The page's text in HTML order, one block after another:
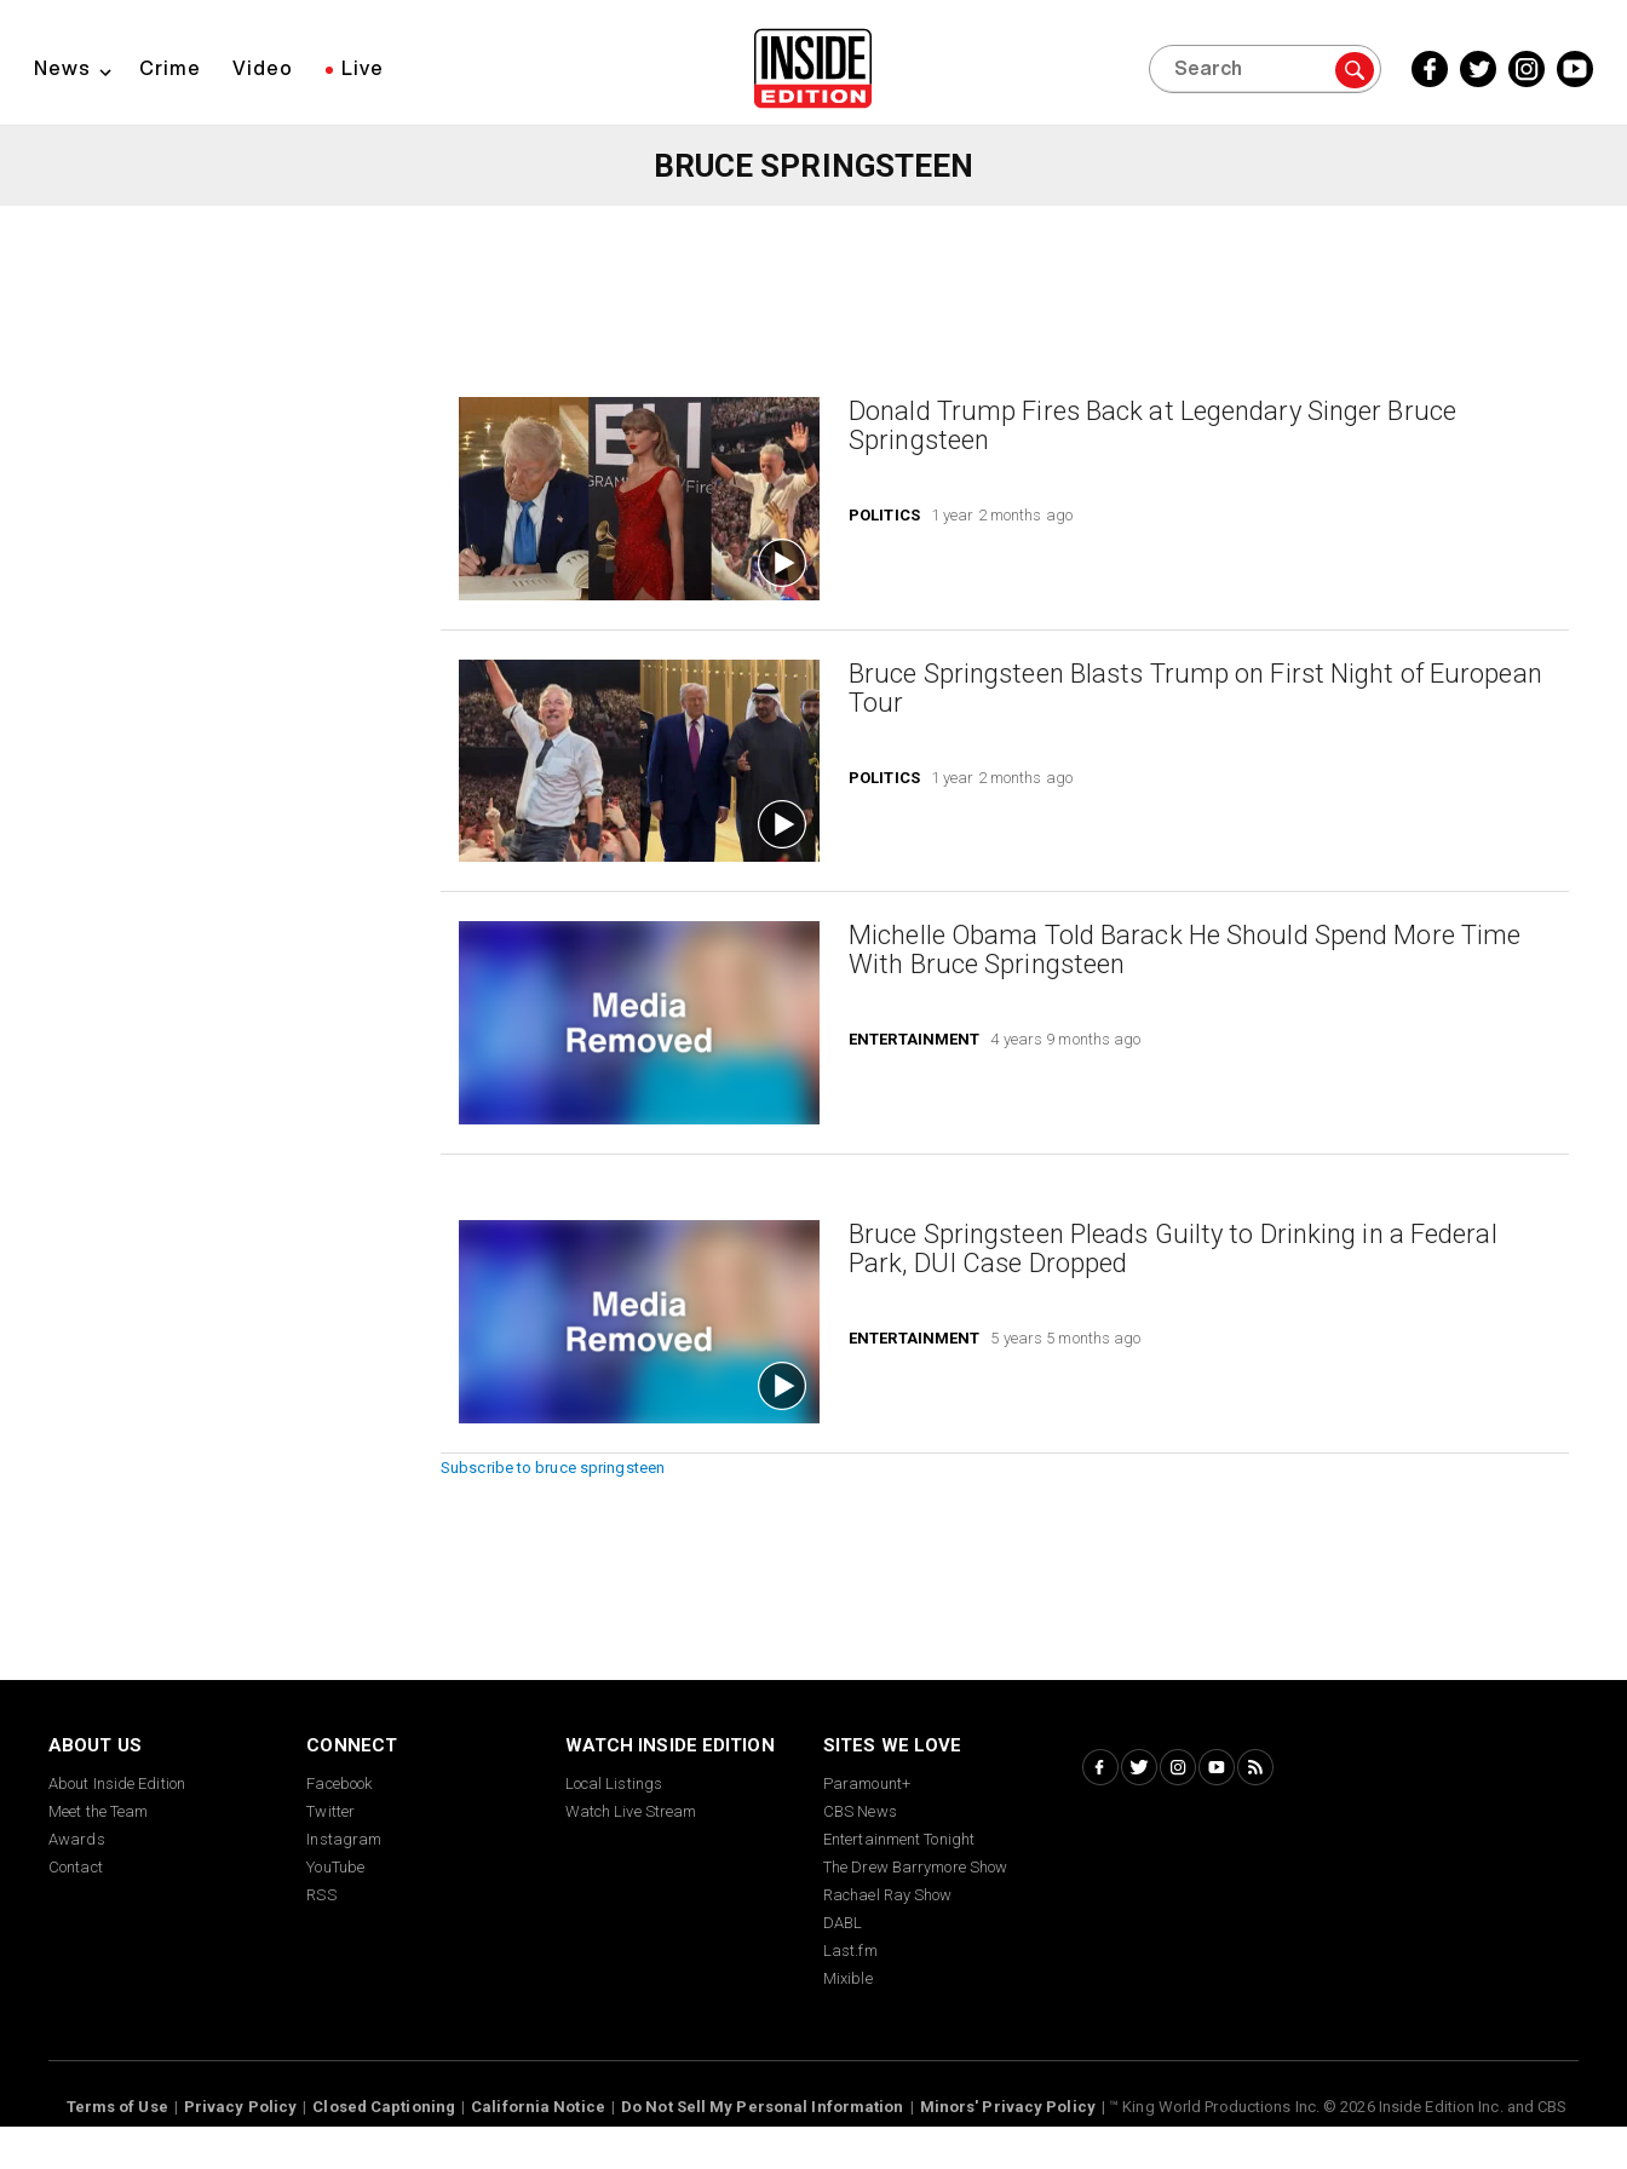
News Crime Video Live Search
Facebook
Inside
Twitter
Inside
Instagram
Inside
YouTube
Inside
BRUCE SPRINGSTEEN
Donald Trump Fires Back at Legendary Singer Bruce
Springsteen
POLITICS 1 year 2 months ago
Bruce Springsteen Blasts Trump on First Night of European
Tour
POLITICS 1 year 2 months ago
Michelle Obama Told Barack He Should Spend More Time
With Bruce Springsteen
ENTERTAINMENT 4 years 9 months ago
Bruce Springsteen Pleads Guilty to Drinking in a Federal
Park, DUI Case Dropped
ENTERTAINMENT 5 years 5 months ago
Subscribe to bruce springsteen
ABOUT US
About Inside Edition
Meet the Team
Awards
Contact
CONNECT
Facebook
Twitter
Instagram
YouTube
RSS
WATCH INSIDE EDITION
Local Listings
Watch Live Stream
SITES WE LOVE
Paramount+
CBS News
Entertainment Tonight
The Drew Barrymore Show
Rachael Ray Show
DABL
Last.fm
Mixible
Terms of Use Privacy Policy Closed Captioning California Notice Minors' Privacy Policy
™ King World Productions Inc. © 2026 Inside Edition Inc. and CBS interactive Inc., Paramount companies. All